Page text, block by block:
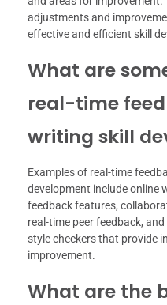
adjustments and
effective and efficient skill
What are
real-time
writing skill
Examples of real-time
development include online
feedback features,
real-time peer feedback,
style checkers that provide
improvement.
What are the